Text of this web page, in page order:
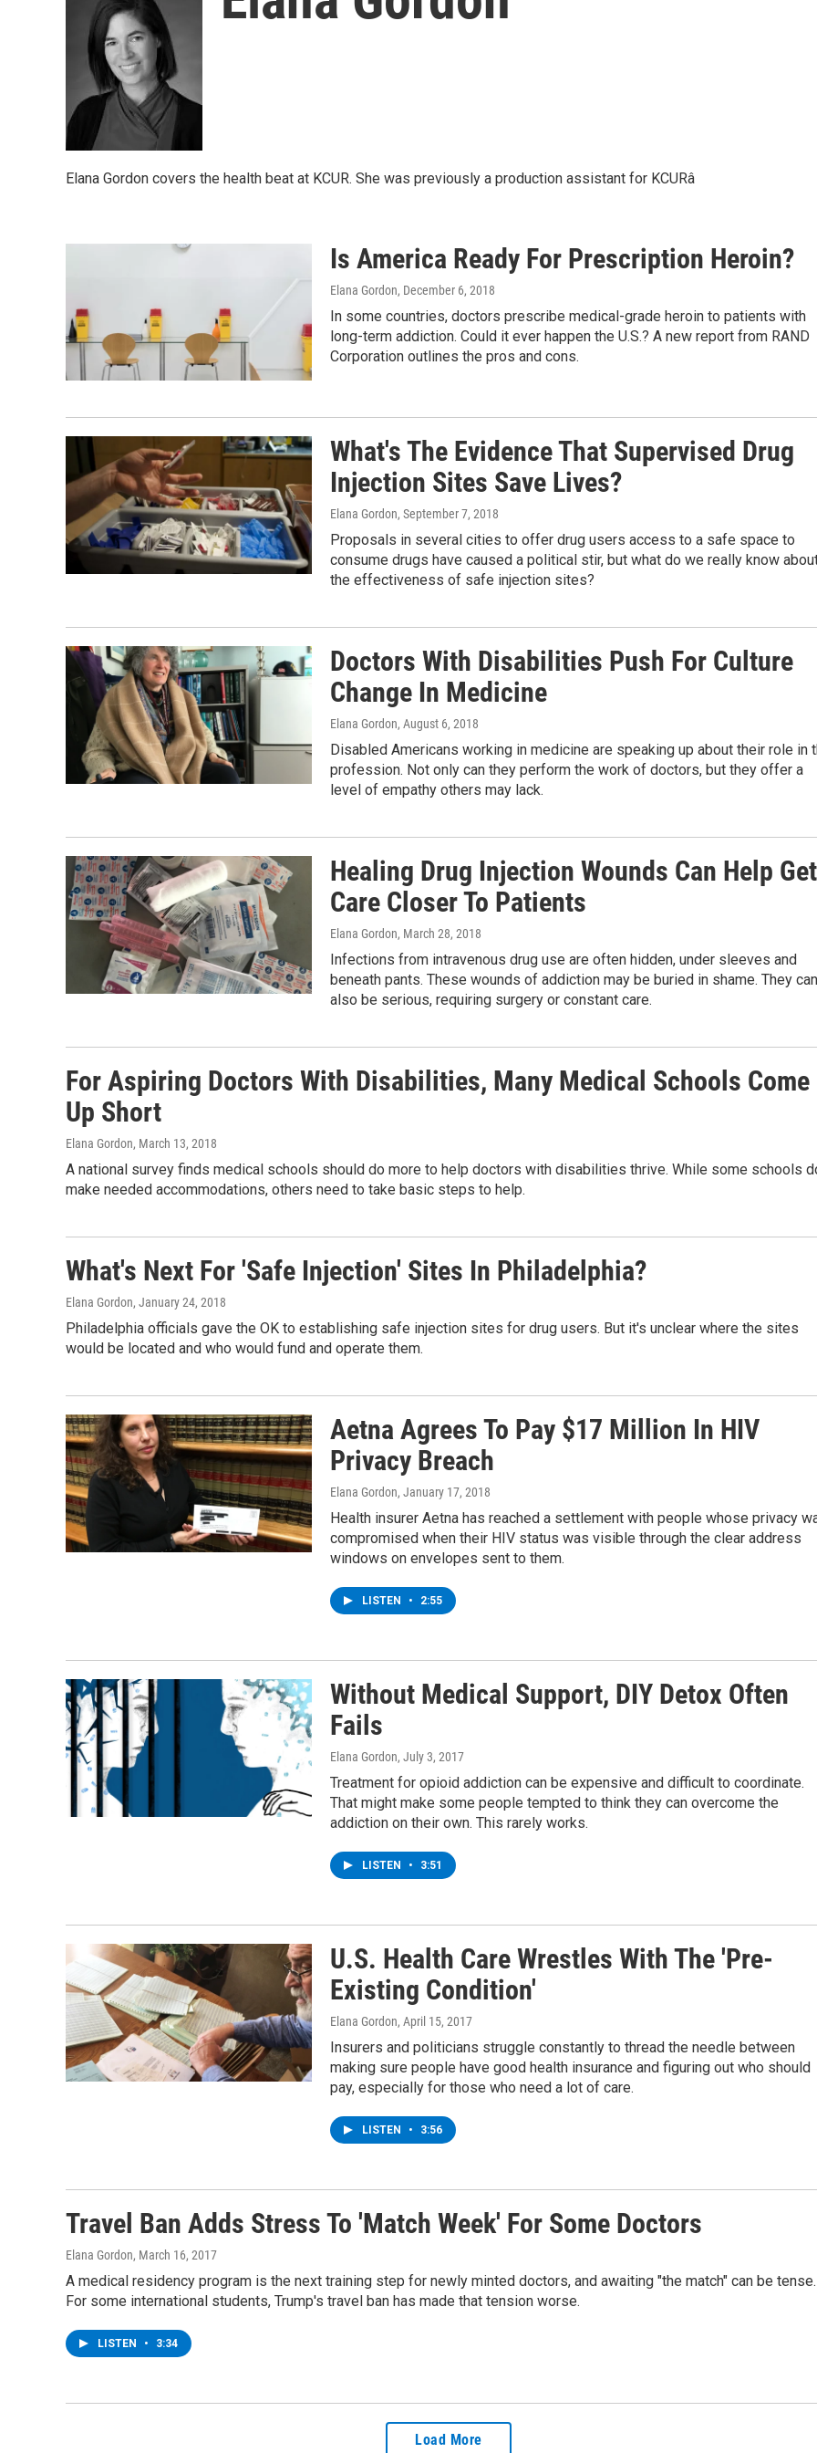
Elana Gordon covers the health beat at KCUR. She was previously a production assistant for KCURâ
Is America Ready For Prescription Heroin?
Elana Gordon, December 6, 2018
In some countries, doctors prescribe medical-grade heroin to patients with
long-term addiction. Could it ever happen the U.S.? A new report from RAND
Corporation outlines the pros and cons.
What's The Evidence That Supervised Drug
Injection Sites Save Lives?
Elana Gordon, September 7, 2018
Proposals in several cities to offer drug users access to a safe space to
consume drugs have caused a political stir, but what do we really know
the effectiveness of safe injection sites?
Doctors With Disabilities Push For Culture
Change In Medicine
Elana Gordon, August 6, 2018
Disabled Americans working in medicine are speaking up about their role in
profession. Not only can they perform the work of doctors, but they offer a
level of empathy others may lack.
Healing Drug Injection Wounds Can Help Get
Care Closer To Patients
Elana Gordon, March 28, 2018
Infections from intravenous drug use are often hidden, under sleeves and
beneath pants. These wounds of addiction may be buried in shame. They can
also be serious, requiring surgery or constant care.
For Aspiring Doctors With Disabilities, Many Medical Schools Come
Up Short
Elana Gordon, March 13, 2018
A national survey finds medical schools should do more to help doctors with disabilities thrive. While some schools
make needed accommodations, others need to take basic steps to help.
What's Next For 'Safe Injection' Sites In Philadelphia?
Elana Gordon, January 24, 2018
Philadelphia officials gave the OK to establishing safe injection sites for drug users. But it's unclear where the sites
would be located and who would fund and operate them.
Aetna Agrees To Pay $17 Million In HIV
Privacy Breach
Elana Gordon, January 17, 2018
Health insurer Aetna has reached a settlement with people whose privacy
compromised when their HIV status was visible through the clear address
windows on envelopes sent to them.
LISTEN • 2:55
Without Medical Support, DIY Detox Often
Fails
Elana Gordon, July 3, 2017
Treatment for opioid addiction can be expensive and difficult to coordinate.
That might make some people tempted to think they can overcome the
addiction on their own. This rarely works.
LISTEN • 3:51
U.S. Health Care Wrestles With The 'Pre-
Existing Condition'
Elana Gordon, April 15, 2017
Insurers and politicians struggle constantly to thread the needle between
making sure people have good health insurance and figuring out who should
pay, especially for those who need a lot of care.
LISTEN • 3:56
Travel Ban Adds Stress To 'Match Week' For Some Doctors
Elana Gordon, March 16, 2017
A medical residency program is the next training step for newly minted doctors, and awaiting "the match" can be tense.
For some international students, Trump's travel ban has made that tension worse.
LISTEN • 3:34
Load More